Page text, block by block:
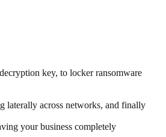
key, to locker ransomware
laterally across networks, and finally
your business completely